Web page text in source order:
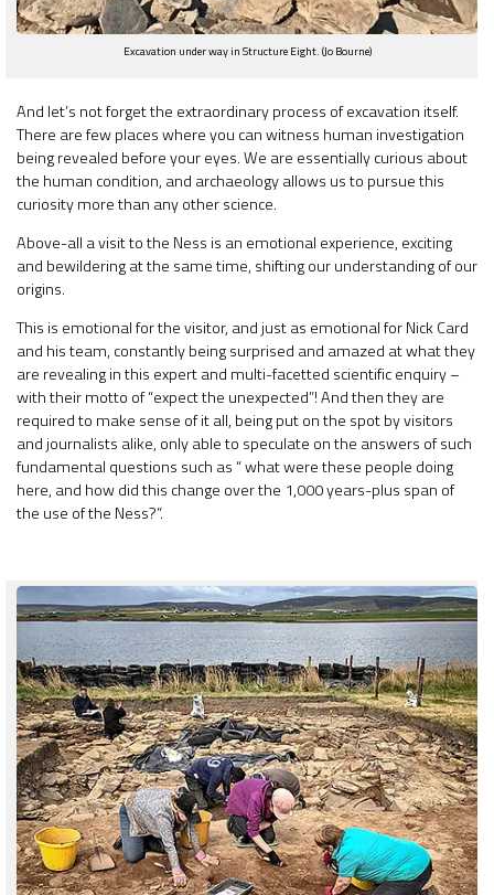
Excavation under way in Structure Eight. (Jo Bourne)
And let’s not forget the extraordinary process of excavation itself.
There are few places where you can witness human investigation
being revealed before your eyes. We are essentially curious about
the human condition, and archaeology allows us to pursue this
curiosity more than any other science.
Above-all a visit to the Ness is an emotional experience, exciting
and bewildering at the same time, shifting our understanding of our
origins.
This is emotional for the visitor, and just as emotional for Nick Card
and his team, constantly being surprised and amazed at what they
are revealing in this expert and multi-facetted scientific enquiry –
with their motto of “expect the unexpected”! And then they are
required to make sense of it all, being put on the spot by visitors
and journalists alike, only able to speculate on the answers of such
fundamental questions such as “ what were these people doing
here, and how did this change over the 1,000 years-plus span of
the use of the Ness?”.